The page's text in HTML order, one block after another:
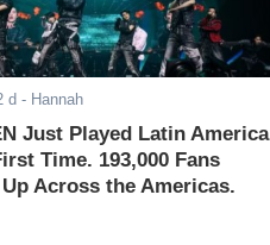
d - Hannah
Just Played Latin America
Time. 193,000 Fans
Across the Americas.